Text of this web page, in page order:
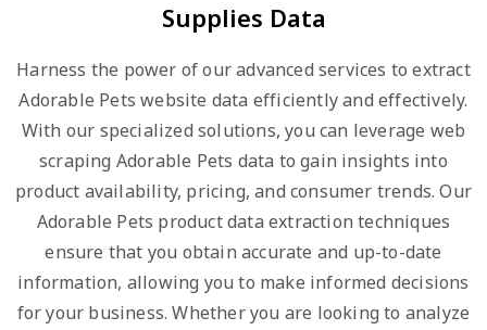
Supplies Data
Harness the power of our advanced services to extract
Adorable Pets website data efficiently and effectively.
With our specialized solutions, you can leverage web
scraping Adorable Pets data to gain insights into
product availability, pricing, and consumer trends. Our
Adorable Pets product data extraction techniques
ensure that you obtain accurate and up-to-date
information, allowing you to make informed decisions
for your business. Whether you are looking to analyze